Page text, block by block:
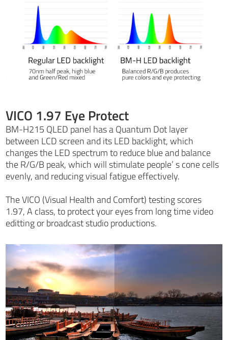
VICO 1.97 Eye Protect
BM-H215 QLED panel has a Quantum Dot layer
between LCD screen and its LED backlight, which
changes the LED spectrum to reduce blue and balance
the R/G/B peak, which will stimulate people’ s cone cells
evenly, and reducing visual fatigue effectively.
The VICO (Visual Health and Comfort) testing scores
1.97, A class, to protect your eyes from long time video
editting or broadcast studio productions.